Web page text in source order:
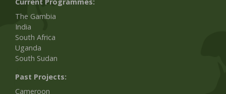
The Gambia
India
South Africa
Uganda
South Sudan
Past Projects:
Cameroon